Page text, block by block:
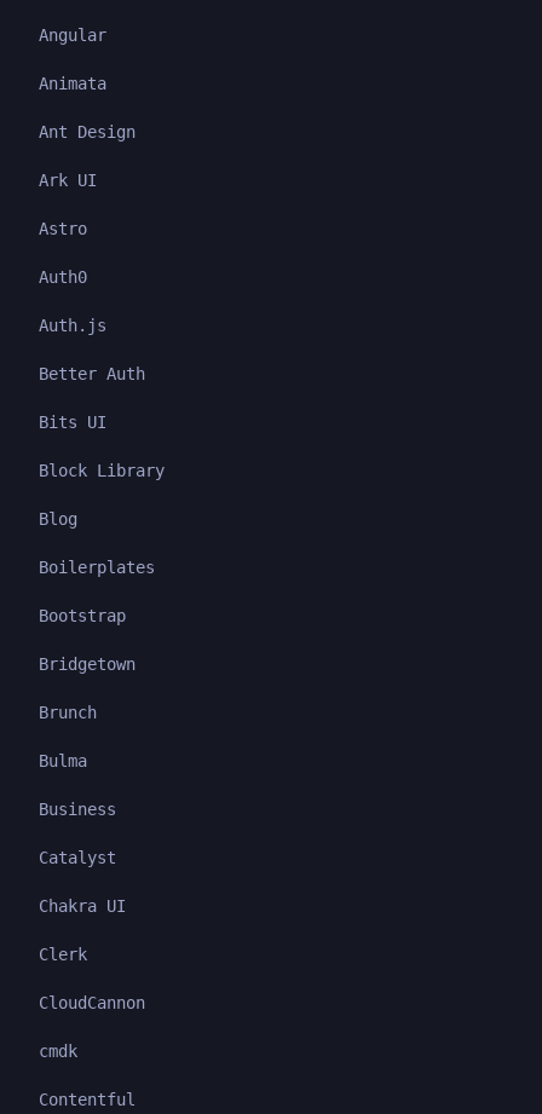
Angular
Animata
Ant Design
Ark UI
Astro
Auth0
Auth.js
Better Auth
Bits UI
Block Library
Blog
Boilerplates
Bootstrap
Bridgetown
Brunch
Bulma
Business
Catalyst
Chakra UI
Clerk
CloudCannon
cmdk
Contentful